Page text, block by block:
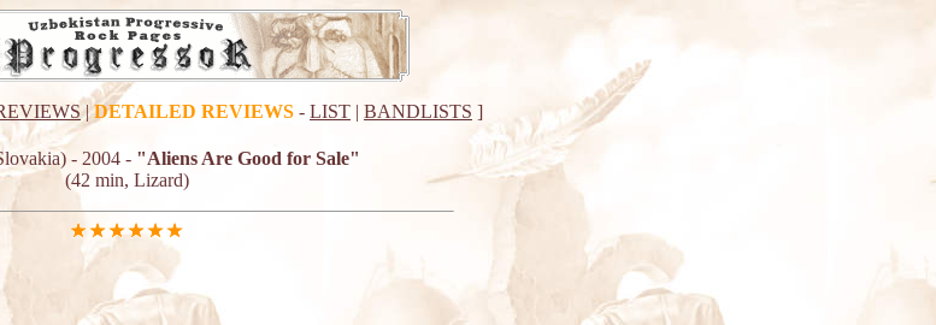
|DETAILED REVIEWS - LIST | BANDLISTS ]
- 2004 - "Aliens Are Good for Sale"
(42 min, Lizard)